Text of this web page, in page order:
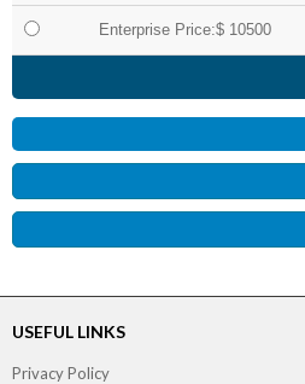
Enterprise Price:$ 10500
USEFUL LINKS
Privacy Policy